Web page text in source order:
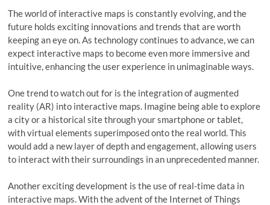
The world of interactive maps is constantly evolving, and the
future holds exciting innovations and trends that are worth
keeping an eye on. As technology continues to advance, we can
expect interactive maps to become even more immersive and
intuitive, enhancing the user experience in unimaginable ways.
One trend to watch out for is the integration of augmented
reality (AR) into interactive maps. Imagine being able to explore
a city or a historical site through your smartphone or tablet,
with virtual elements superimposed onto the real world. This
would add a new layer of depth and engagement, allowing users
to interact with their surroundings in an unprecedented manner.
Another exciting development is the use of real-time data in
interactive maps. With the advent of the Internet of Things